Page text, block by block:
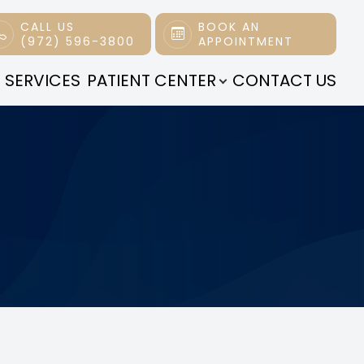
CALL US
(972) 596-3800
BOOK AN
APPOINTMENT
SERVICES PATIENT CENTER CONTACT US